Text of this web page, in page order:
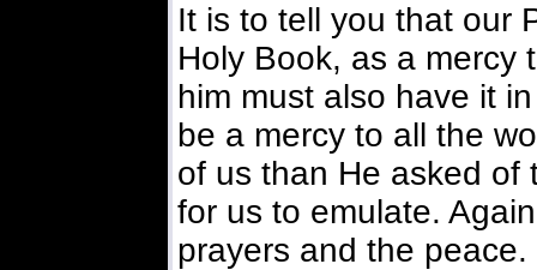
It is to tell you that our
Holy Book, as a mercy
him must also have it
be a mercy to all the
of us than He asked of
for us to emulate.
prayers and the peace.